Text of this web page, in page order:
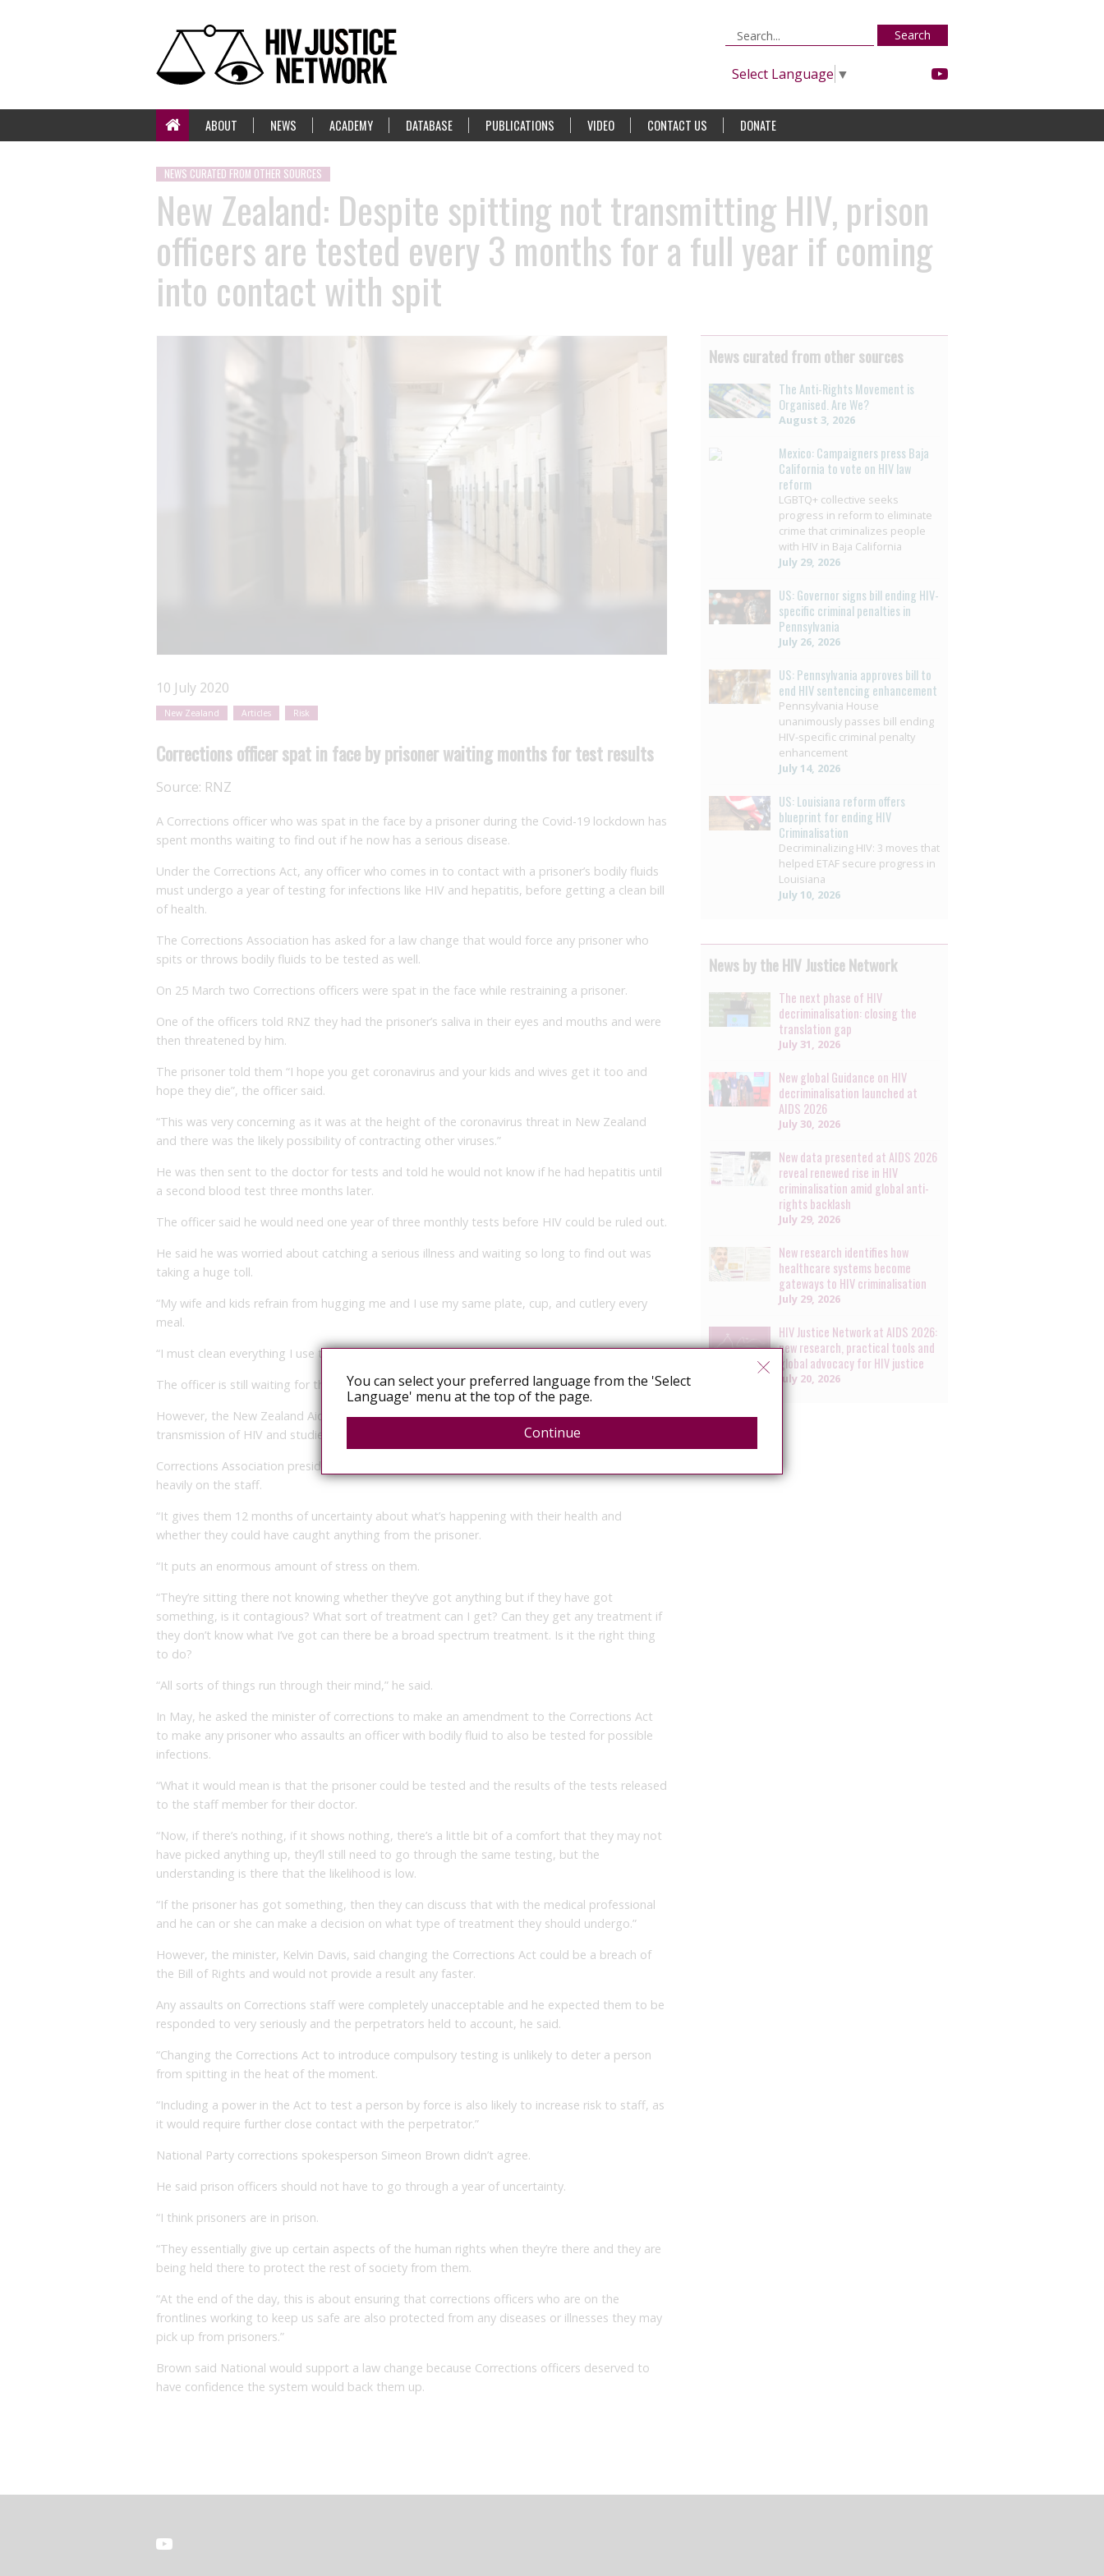
Search
Select Language ▼
ABOUT NEWS ACADEMY DATABASE PUBLICATIONS VIDEO CONTACT US DONATE
NEWS CURATED FROM OTHER SOURCES
New Zealand: Despite spitting not transmitting HIV, prison
officers are tested every 3 months for a full year if coming
into contact with spit
10 July 2020
New Zealand Articles Risk
Corrections officer spat in face by prisoner waiting months for test results
Source: RNZ
A Corrections officer who was spat in the face by a prisoner during the Covid-19 lockdown has
spent months waiting to find out if he now has a serious disease.
Under the Corrections Act, any officer who comes in to contact with a prisoner’s bodily fluids
must undergo a year of testing for infections like HIV and hepatitis, before getting a clean bill
of health.
The Corrections Association has asked for a law change that would force any prisoner who
spits or throws bodily fluids to be tested as well.
On 25 March two Corrections officers were spat in the face while restraining a prisoner.
One of the officers told RNZ they had the prisoner’s saliva in their eyes and mouths and were
then threatened by him.
The prisoner told them “I hope you get coronavirus and your kids and wives get it too and
hope they die”, the officer said.
“This was very concerning as it was at the height of the coronavirus threat in New Zealand
and there was the likely possibility of contracting other viruses.”
He was then sent to the doctor for tests and told he would not know if he had hepatitis until
a second blood test three months later.
The officer said he would need one year of three monthly tests before HIV could be ruled out.
He said he was worried about catching a serious illness and waiting so long to find out was
taking a huge toll.
“My wife and kids refrain from hugging me and I use my same plate, cup, and cutlery every
meal.
“I must clean everything I use thoroughly to help reduce the possible transmission.”
The officer is still waiting for the all clear.
However, the New Zealand Aids Foundation says saliva is not an effective route of
transmission of HIV and studies have shown HIV cannot be transmitted through spitting.
Corrections Association president Alan Whitley said the long delay for answers weighed
heavily on the staff.
“It gives them 12 months of uncertainty about what’s happening with their health and
whether they could have caught anything from the prisoner.
“It puts an enormous amount of stress on them.
“They’re sitting there not knowing whether they’ve got anything but if they have got
something, is it contagious? What sort of treatment can I get? Can they get any treatment if
they don’t know what I’ve got can there be a broad spectrum treatment. Is it the right thing
to do?
“All sorts of things run through their mind,” he said.
In May, he asked the minister of corrections to make an amendment to the Corrections Act
to make any prisoner who assaults an officer with bodily fluid to also be tested for possible
infections.
“What it would mean is that the prisoner could be tested and the results of the tests released
to the staff member for their doctor.
“Now, if there’s nothing, if it shows nothing, there’s a little bit of a comfort that they may not
have picked anything up, they’ll still need to go through the same testing, but the
understanding is there that the likelihood is low.
“If the prisoner has got something, then they can discuss that with the medical professional
and he can or she can make a decision on what type of treatment they should undergo.”
However, the minister, Kelvin Davis, said changing the Corrections Act could be a breach of
the Bill of Rights and would not provide a result any faster.
Any assaults on Corrections staff were completely unacceptable and he expected them to be
responded to very seriously and the perpetrators held to account, he said.
“Changing the Corrections Act to introduce compulsory testing is unlikely to deter a person
from spitting in the heat of the moment.
“Including a power in the Act to test a person by force is also likely to increase risk to staff, as
it would require further close contact with the perpetrator.”
National Party corrections spokesperson Simeon Brown didn’t agree.
He said prison officers should not have to go through a year of uncertainty.
“I think prisoners are in prison.
“They essentially give up certain aspects of the human rights when they’re there and they are
being held there to protect the rest of society from them.
“At the end of the day, this is about ensuring that corrections officers who are on the
frontlines working to keep us safe are also protected from any diseases or illnesses they may
pick up from prisoners.”
Brown said National would support a law change because Corrections officers deserved to
have confidence the system would back them up.
News curated from other sources
The Anti-Rights Movement is
Organised. Are We?
August 3, 2026
Mexico: Campaigners press Baja
California to vote on HIV law
reform
LGBTQ+ collective seeks
progress in reform to eliminate
crime that criminalizes people
with HIV in Baja California
July 29, 2026
US: Governor signs bill ending HIV-
specific criminal penalties in
Pennsylvania
July 26, 2026
US: Pennsylvania approves bill to
end HIV sentencing enhancement
Pennsylvania House
unanimously passes bill ending
HIV-specific criminal penalty
enhancement
July 14, 2026
US: Louisiana reform offers
blueprint for ending HIV
Criminalisation
Decriminalizing HIV: 3 moves that
helped ETAF secure progress in
Louisiana
July 10, 2026
News by the HIV Justice Network
The next phase of HIV
decriminalisation: closing the
translation gap
July 31, 2026
New global Guidance on HIV
decriminalisation launched at
AIDS 2026
July 30, 2026
New data presented at AIDS 2026
reveal renewed rise in HIV
criminalisation amid global anti-
rights backlash
July 29, 2026
New research identifies how
healthcare systems become
gateways to HIV criminalisation
July 29, 2026
HIV Justice Network at AIDS 2026:
new research, practical tools and
global advocacy for HIV justice
July 20, 2026
You can select your preferred language from the 'Select
Language' menu at the top of the page.
Continue